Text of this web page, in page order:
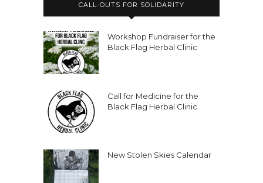
CALL-OUTS FOR SOLIDARITY
Workshop Fundraiser for the
Black Flag Herbal Clinic
Call for Medicine for the
Black Flag Herbal Clinic
New Stolen Skies Calendar